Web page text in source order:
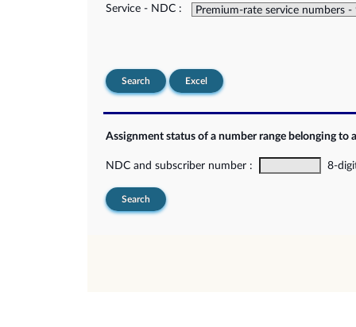
Service - NDC :
Search Excel
Assignment status of a number range belonging to
NDC and subscriber number : 8-
Search